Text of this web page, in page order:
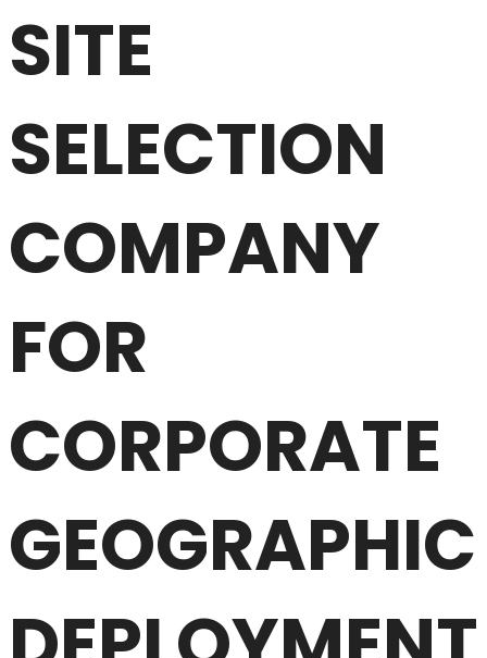
SITE
SELECTION
COMPANY
FOR
CORPORATE
GEOGRAPHIC